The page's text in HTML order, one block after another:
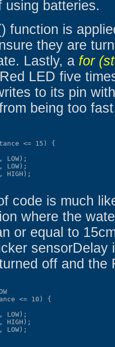
using batteries.
function is
they are
Lastly, a for
LED five
to its pin
being too
<= 15) {
LOW);
LOW);
HIGH);
code is much
where the
or equal to
sensorDelay
off and the
<= 10) {
LOW);
HIGH);
LOW);